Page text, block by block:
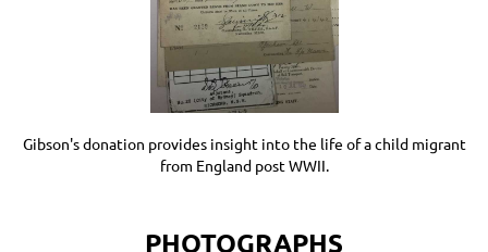
Gibson's donation provides insight into the life of a child migrant
from England post WWII.
PHOTOGRAPHS